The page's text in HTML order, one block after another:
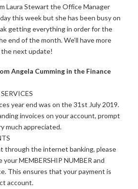
Laura Stewart the Office Manager
this week but she has been busy on
getting everything in order for the
end of the month. We’ll have more
the next update!
Angela Cumming in the Finance
year end was on the 31st July 2019.
invoices on your account, prompt
much appreciated.
through the internet banking, please
MEMBERSHIP NUMBER and
This ensures that your payment is
account.